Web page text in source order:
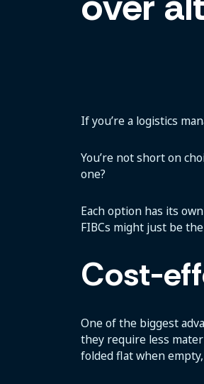
If you’re a logistics
You’re not short on
one?
Each option has its
FIBCs might just be
Cost-
One of the biggest
they require less
folded flat when